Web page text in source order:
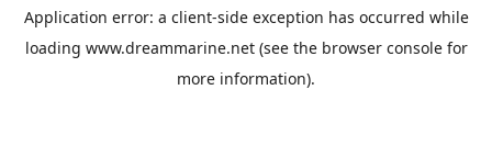
Application error: a client-side exception has occurred while
loading www.dreammarine.net(see the browser consolefor
more information).